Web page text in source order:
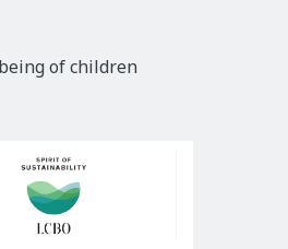
of children